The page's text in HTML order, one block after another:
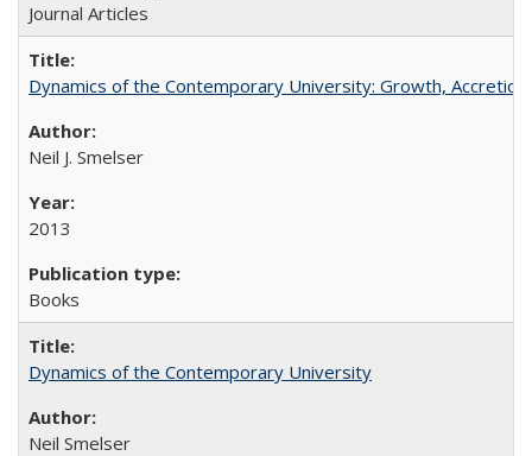
Journal Articles
Dynamics of the Contemporary University: Growth,
Neil J. Smelser
2013
Books
Dynamics of the Contemporary University
Neil Smelser